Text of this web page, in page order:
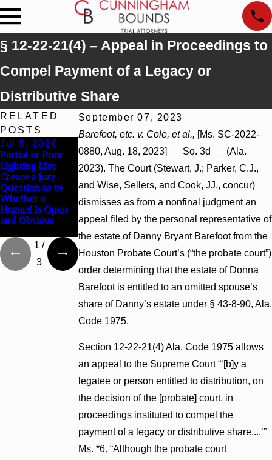
§ 12-22-21(4) – Appeal in Proceedings to
Compel Payment of a Legacy or
Distributive Share
September 07, 2023
Barefoot, etc. v. Cole, et al., [Ms. SC-2022-
0880, Aug. 18, 2023] __ So. 3d __ (Ala.
2023). The Court (Stewart, J.; Parker, C.J.,
and Wise, Sellers, and Cook, JJ., concur)
dismisses as from a nonfinal judgment an
appeal filed by the personal representative of
the estate of Danny Bryant Barefoot from the
Houston Probate Court’s (“the probate court”)
order determining that the estate of Donna
Barefoot is entitled to an omitted spouse’s
share of Danny’s estate under § 43-8-90, Ala.
Code 1975.
Section 12-22-21(4) Ala. Code 1975 allows
an appeal to the Supreme Court “‘[b]y a
legatee or person entitled to distribution, on
the decision of the [probate] court, in
proceedings instituted to compel the
payment of a legacy or distributive share....’”
Ms. *6. “Although the probate court
RELATED
POSTS
Jul 8, 2026
Partial or Poor
Lighting May
Create a Jury
Question as to
Whether a
Hazard Is Open
and Obvious
Interpleader
Actions May
Proceed Against
State-Agency
Hospitals to
Challenge
Hospital Liens
Punitive Damages
Summary
Judgment Award
Reversed Where
Wantonness
Turns on
Defendants’
Mental State
1 /
3